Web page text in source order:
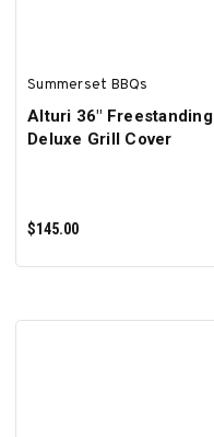
Summerset BBQs
Alturi 36" Freestanding
Deluxe Grill Cover
$145.00